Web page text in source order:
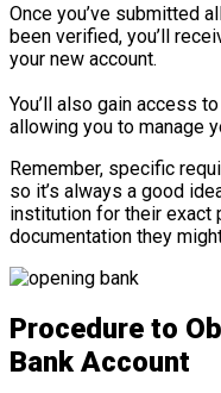
Once you’ve submitted
been verified, you’ll
your new account.
You’ll also gain access
allowing you to manage
Remember, specific
so it’s always a good
institution for their exact
documentation they
Procedure to
Bank Account